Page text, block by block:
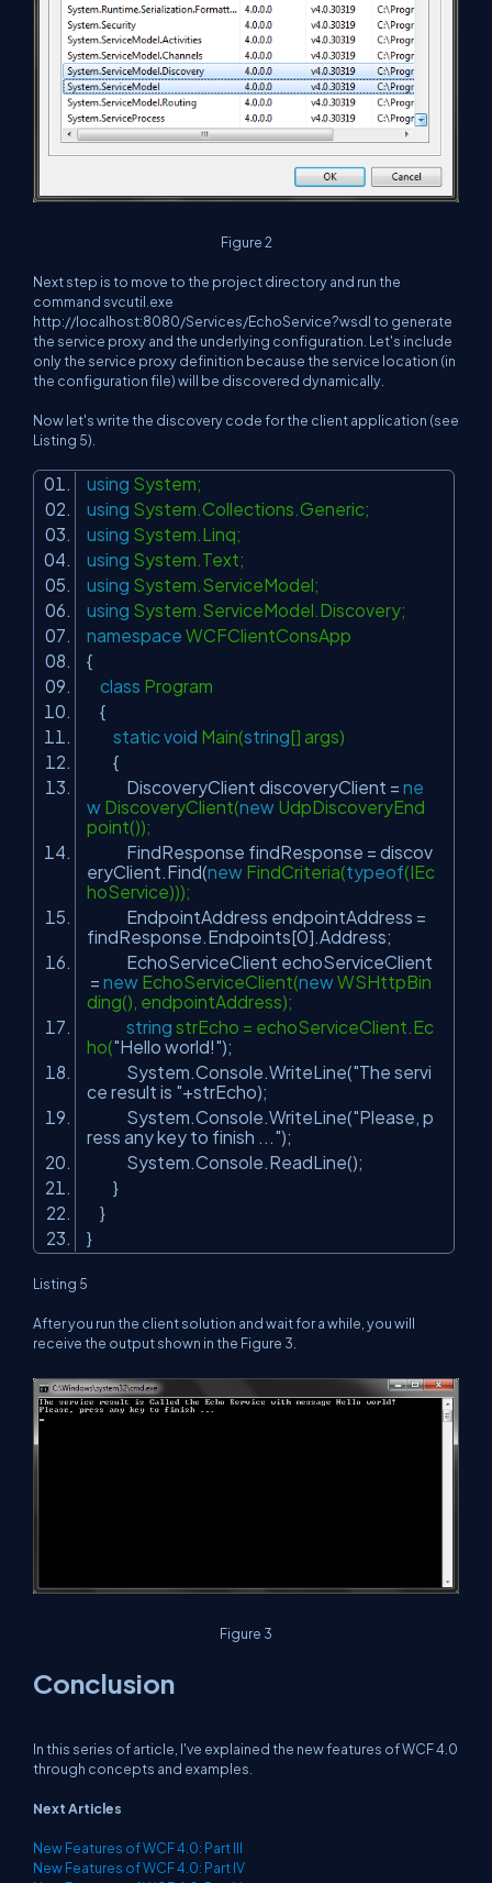
Figure 2
Next step is to move to the project directory and run the
command svcutil.exe
http://localhost:8080/Services/EchoService?wsdl to generate
the service proxy and the underlying configuration. Let's include
only the service proxy definition because the service location (in
the configuration file) will be discovered dynamically.
Now let's write the discovery code for the client application (see
Listing 5).
using System;
using System.Collections.Generic;
using System.Linq;
using System.Text;
using System.ServiceModel;
using System.ServiceModel.Discovery;
namespace WCFClientConsApp
{
class Program
{
static void Main(string[] args)
{
DiscoveryClient discoveryClient = ne
w DiscoveryClient(new UdpDiscoveryEnd
point());
FindResponse findResponse = discov
eryClient.Find(new FindCriteria(typeof(IEc
hoService)));
EndpointAddress endpointAddress =
findResponse.Endpoints[0].Address;
EchoServiceClient echoServiceClient
= new EchoServiceClient(newWSHttpBin
ding(), endpointAddress);
string strEcho = echoServiceClient.Ec
ho("Hello world!");
System.Console.WriteLine("The servi
ce result is "+strEcho);
System.Console.WriteLine("Please, p
ress any key to finish ...");
System.Console.ReadLine();
}
}
}
Listing 5
After you run the client solution and wait for a while, you will
receive the output shown in the Figure 3.
Figure 3
Conclusion
In this series of article, I've explained the new features of WCF 4.0
through concepts and examples.
Next Articles
New Features of WCF 4.0: Part III
New Features of WCF 4.0: Part IV